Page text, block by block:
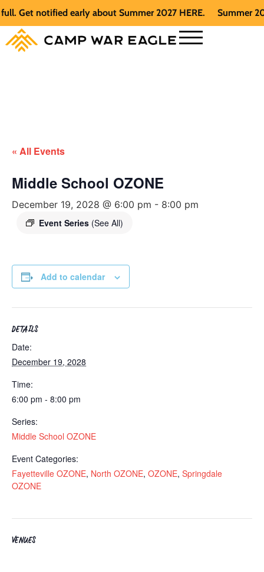
notified early about Summer 2027 HERE. Summer 2026
« All Events
Middle School OZONE
December 19, 2028 @ 6:00 pm - 8:00 pm
Event Series (See All)
Add to calendar
DETAILS
Date:
December 19, 2028
Time:
6:00 pm - 8:00 pm
Series:
Middle School OZONE
Event Categories:
Fayetteville OZONE, North OZONE, OZONE, Springdale
OZONE
VENUES